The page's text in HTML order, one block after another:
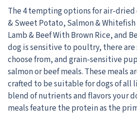
The 4 tempting options for air-dried
& Sweet Potato, Salmon &
Lamb & Beef With Brown Rice, and
dog is sensitive to poultry, there
choose from, and grain-sensitive
salmon or beef meals. These meals
crafted to be suitable for dogs of all
blend of nutrients and flavors your
meals feature the protein as the